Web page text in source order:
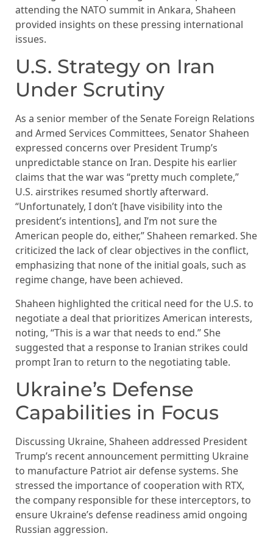
attending the NATO summit in Ankara, Shaheen
provided insights on these pressing international
issues.
U.S. Strategy on Iran
Under Scrutiny
As a senior member of the Senate Foreign Relations
and Armed Services Committees, Senator Shaheen
expressed concerns over President Trump’s
unpredictable stance on Iran. Despite his earlier
claims that the war was “pretty much complete,”
U.S. airstrikes resumed shortly afterward.
“Unfortunately, I don’t [have visibility into the
president’s intentions], and I’m not sure the
American people do, either,” Shaheen remarked. She
criticized the lack of clear objectives in the conflict,
emphasizing that none of the initial goals, such as
regime change, have been achieved.
Shaheen highlighted the critical need for the U.S. to
negotiate a deal that prioritizes American interests,
noting, “This is a war that needs to end.” She
suggested that a response to Iranian strikes could
prompt Iran to return to the negotiating table.
Ukraine’s Defense
Capabilities in Focus
Discussing Ukraine, Shaheen addressed President
Trump’s recent announcement permitting Ukraine
to manufacture Patriot air defense systems. She
stressed the importance of cooperation with RTX,
the company responsible for these interceptors, to
ensure Ukraine’s defense readiness amid ongoing
Russian aggression.